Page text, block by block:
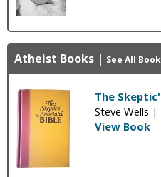
Atheist Books | See All
The
Steve Wells |
View Book